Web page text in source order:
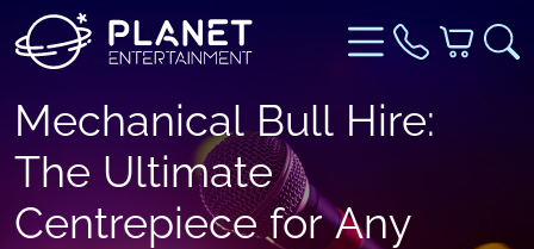
Mechanical Bull Hire:
The Ultimate
Centrepiece for Any